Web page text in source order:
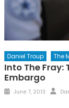
Daniel Troup The
Into The Fray:
Embargo
Posted
June 7, 2013